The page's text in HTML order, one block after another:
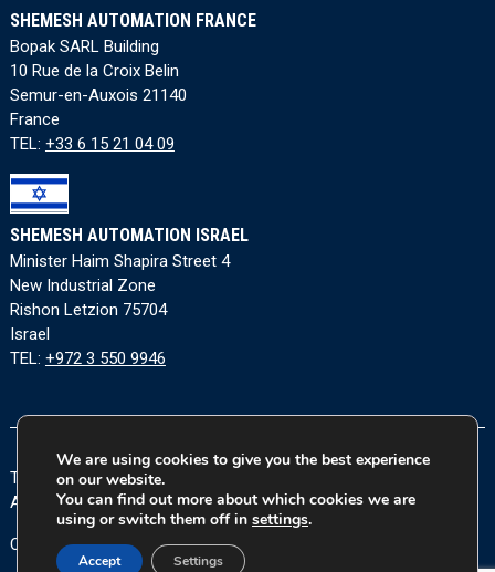
SHEMESH AUTOMATION FRANCE
Bopak SARL Building
10 Rue de la Croix Belin
Semur-en-Auxois 21140
France
TEL: +33 6 15 21 04 09
SHEMESH AUTOMATION ISRAEL
Minister Haim Shapira Street 4
New Industrial Zone
Rishon Letzion 75704
Israel
TEL: +972 3 550 9946
Terms and Conditions
Accessibility Statement
Copyright © 2026 Shemesh Automation Ltd. All rights reserved.
We are using cookies to give you the best experience
on our website.
You can find out more about which cookies we are
using or switch them off in settings.
Accept Settings